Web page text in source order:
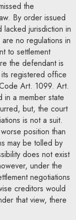
the
By order issued
jurisdiction in
no regulations in
to settlement
the defendant is
registered office
Art. 1099. Art.
a member state
but, the court
is not a suit.
position than
may be tolled by
does not exist
under the
negotiations
creditors would
that view, there